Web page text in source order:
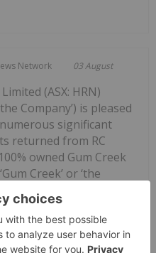
Network 03 August
(ASX: HRN)
Company’) is pleased
significant
returned from RC
owned Gum Creek
Creek’ or ‘the
in the Mid-West
Australia. Final